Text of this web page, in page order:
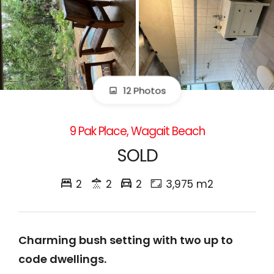
12 Photos
9 Pak Place, Wagait Beach
SOLD
2 2 2 3,975 m2
Charming bush setting with two up to
code dwellings.